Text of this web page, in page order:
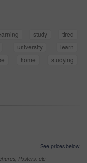
study
tired
university
learn
home
studying
See prices below
Posters, etc